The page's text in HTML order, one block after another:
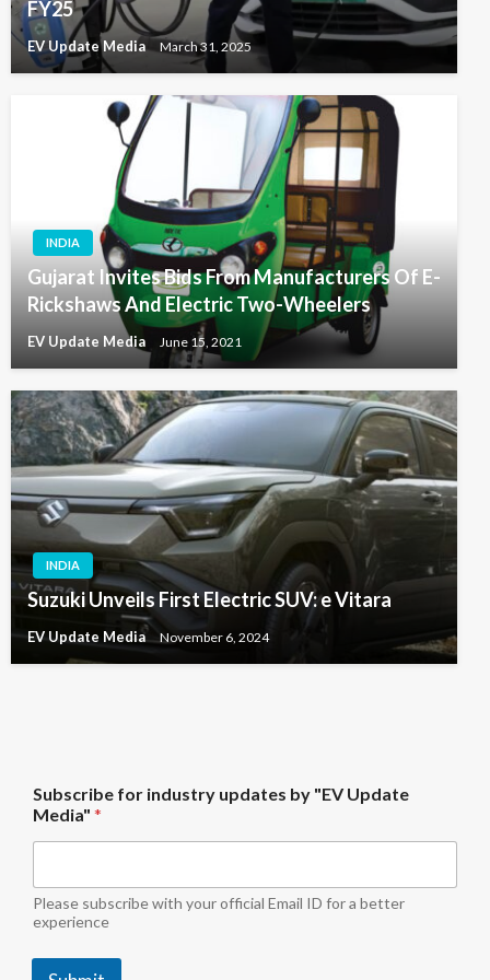
FY25
EV Update Media March 31, 2025
INDIA
Gujarat Invites Bids From Manufacturers Of E-
Rickshaws And Electric Two-Wheelers
EV Update Media June 15, 2021
INDIA
Suzuki Unveils First Electric SUV: e Vitara
EV Update Media November 6, 2024
e
d
i
"
i
n
u
Subscribe for industry updates by "EV Update
Media" *
Please subscribe with your official Email ID for a better
experience